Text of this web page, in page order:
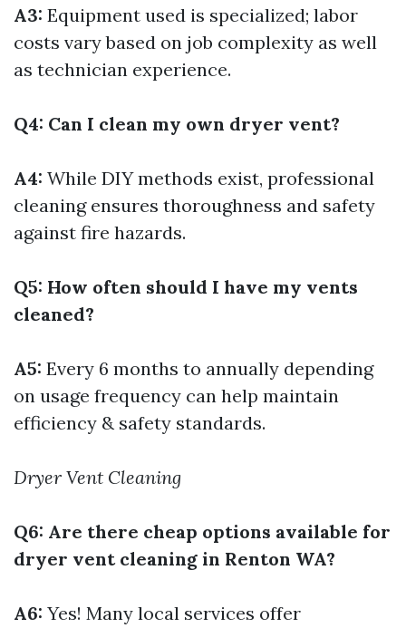
A3: Equipment used is specialized; labor
costs vary based on job complexity as well
as technician experience.
Q4: Can I clean my own dryer vent?
A4: While DIY methods exist, professional
cleaning ensures thoroughness and safety
against fire hazards.
Q5: How often should I have my vents
cleaned?
A5: Every 6 months to annually depending
on usage frequency can help maintain
efficiency & safety standards.
Dryer Vent Cleaning
Q6: Are there cheap options available for
dryer vent cleaning in Renton WA?
A6: Yes! Many local services offer